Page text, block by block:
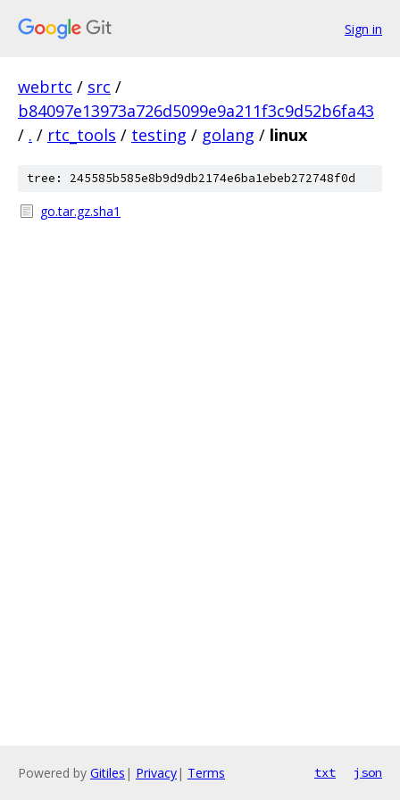
Sign in
webrtc / src /
b84097e13973a726d5099e9a211f3c9d52b6fa43
/ . / rtc_tools / testing / golang / linux
tree: 245585b585e8b9d9db2174e6ba1ebeb272748f0d
go.tar.gz.sha1
Powered by Gitiles | Privacy| Terms txt json